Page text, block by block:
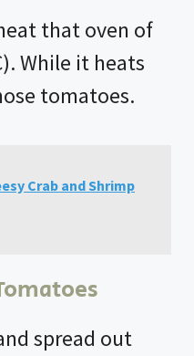
that oven of
While it heats
tomatoes.
Crab and Shrimp
spread out